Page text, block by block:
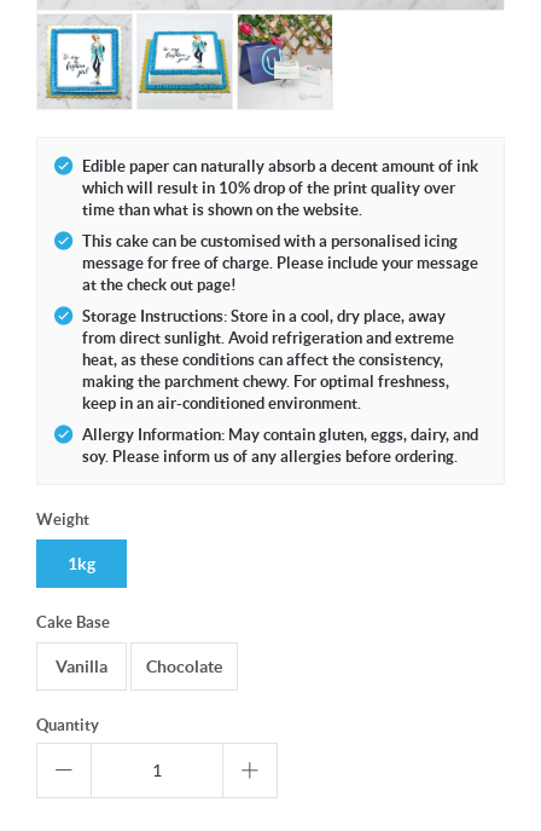
Edible paper can naturally absorb a decent amount of ink
which will result in 10% drop of the print quality over
time than what is shown on the website.
This cake can be customised with a personalised icing
message for free of charge. Please include your message
at the check out page!
Storage Instructions: Store in a cool, dry place, away
from direct sunlight. Avoid refrigeration and extreme
heat, as these conditions can affect the consistency,
making the parchment chewy. For optimal freshness,
keep in an air-conditioned environment.
Allergy Information: May contain gluten, eggs, dairy, and
soy. Please inform us of any allergies before ordering.
Weight
1kg
Cake Base
Vanilla Chocolate
Quantity